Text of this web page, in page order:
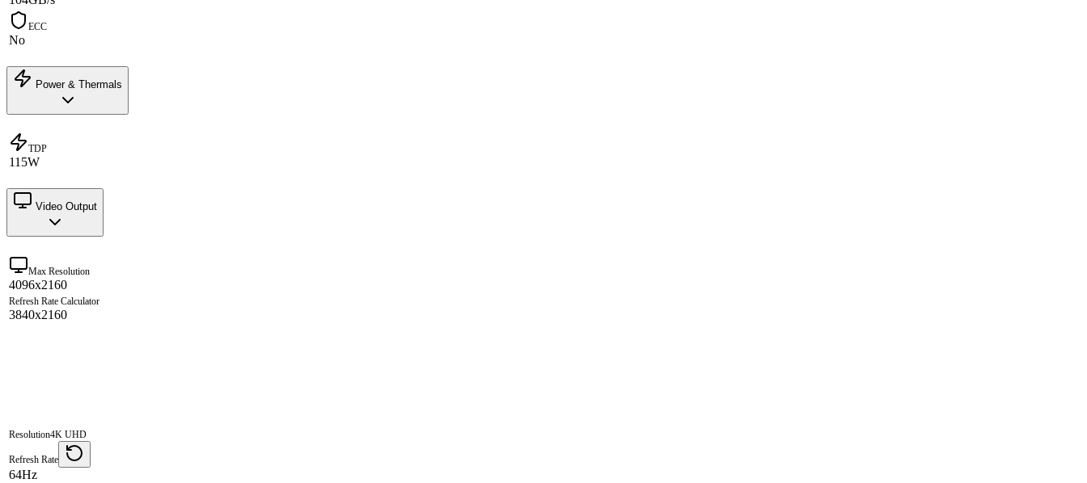
ECC
No
Power & Thermals
TDP
115W
Video Output
Max Resolution
4096x2160
Refresh Rate Calculator
3840x2160
Resolution4K UHD
Refresh Rate
64Hz